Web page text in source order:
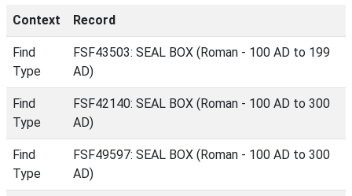
Context Record
Find
Type
FSF43503: SEAL BOX (Roman - 100 AD to 199
AD)
Find
Type
FSF42140: SEAL BOX (Roman - 100 AD to 300
AD)
Find
Type
FSF49597: SEAL BOX (Roman - 100 AD to 300
AD)